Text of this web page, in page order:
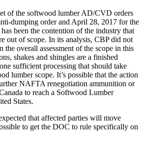
of the softwood lumber AD/CVD orders
dumping order and April 28, 2017 for the
been the contention of the industry that
out of scope. In its analysis, CBP did not
the overall assessment of the scope in this
shakes and shingles are a finished
sufficient processing that should take
lumber scope. It’s possible that the action
NAFTA renegotiation ammunition or
to reach a Softwood Lumber
States.
that affected parties will move
to get the DOC to rule specifically on